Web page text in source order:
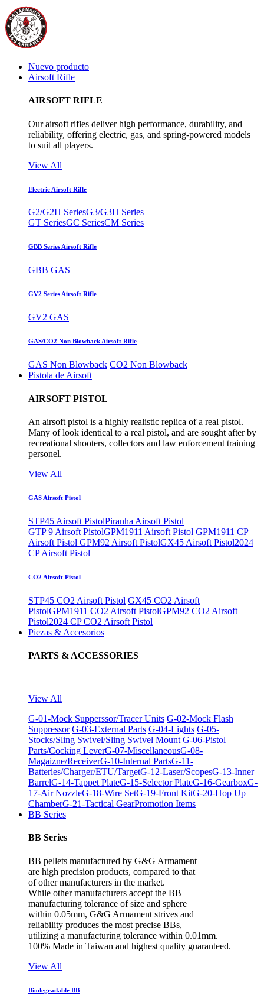
Nuevo producto
Airsoft Rifle
AIRSOFT RIFLE
Our airsoft rifles deliver high performance, durability, and
reliability, offering electric, gas, and spring-powered models
to suit all players.
View All
Electric Airsoft Rifle
G2/G2H SeriesG3/G3H Series
GT SeriesGC SeriesCM Series
GBB Series Airsoft Rifle
GBB GAS
GV2 Series Airsoft Rifle
GV2 GAS
GAS/CO2 Non Blowback Airsoft Rifle
GAS Non Blowback CO2 Non Blowback
Pistola de Airsoft
AIRSOFT PISTOL
An airsoft pistol is a highly realistic replica of a real pistol.
Many of look identical to a real pistol, and are sought after by
recreational shooters, collectors and law enforcement training
personel.
View All
GAS Airsoft Pistol
STP45 Airsoft PistolPiranha Airsoft Pistol
GTP 9 Airsoft PistolGPM1911 Airsoft Pistol GPM1911 CP
Airsoft Pistol GPM92 Airsoft PistolGX45 Airsoft Pistol2024
CP Airsoft Pistol
CO2 Airsoft Pistol
STP45 CO2 Airsoft Pistol GX45 CO2 Airsoft
PistolGPM1911 CO2 Airsoft PistolGPM92 CO2 Airsoft
Pistol2024 CP CO2 Airsoft Pistol
Piezas & Accesorios
PARTS & ACCESSORIES
View All
G-01-Mock Supperssor/Tracer Units G-02-Mock Flash
Suppressor G-03-External Parts G-04-Lights G-05-
Stocks/Sling Swivel/Sling Swivel Mount G-06-Pistol
Parts/Cocking LeverG-07-MiscellaneousG-08-
Magaizne/ReceiverG-10-Internal PartsG-11-
Batteries/Charger/ETU/TargetG-12-Laser/ScopesG-13-Inner
BarrelG-14-Tappet PlateG-15-Selector PlateG-16-GearboxG-
17-Air NozzleG-18-Wire SetG-19-Front KitG-20-Hop Up
ChamberG-21-Tactical GearPromotion Items
BB Series
BB Series
BB pellets manufactured by G&G Armament
are high precision products, compared to that
of other manufacturers in the market.
While other manufacturers accept the BB
manufacturing tolerance of size and sphere
within 0.05mm, G&G Armament strives and
reliability produces the most precise BBs,
utilizing a manufacturing tolerance within 0.01mm.
100% Made in Taiwan and highest quality guaranteed.
View All
Biodegradable BB